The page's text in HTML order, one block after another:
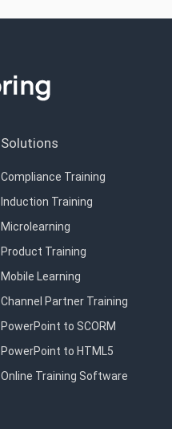
Solutions
Compliance Training
Induction Training
Microlearning
Product Training
Mobile Learning
Channel Partner Training
PowerPoint to SCORM
PowerPoint to HTML5
Online Training Software